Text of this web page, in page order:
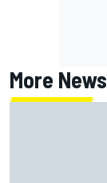
More News